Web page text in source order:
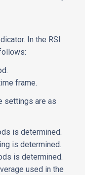
In the RSI
frame.
settings are as
is determined.
is determined.
is determined.
used in the